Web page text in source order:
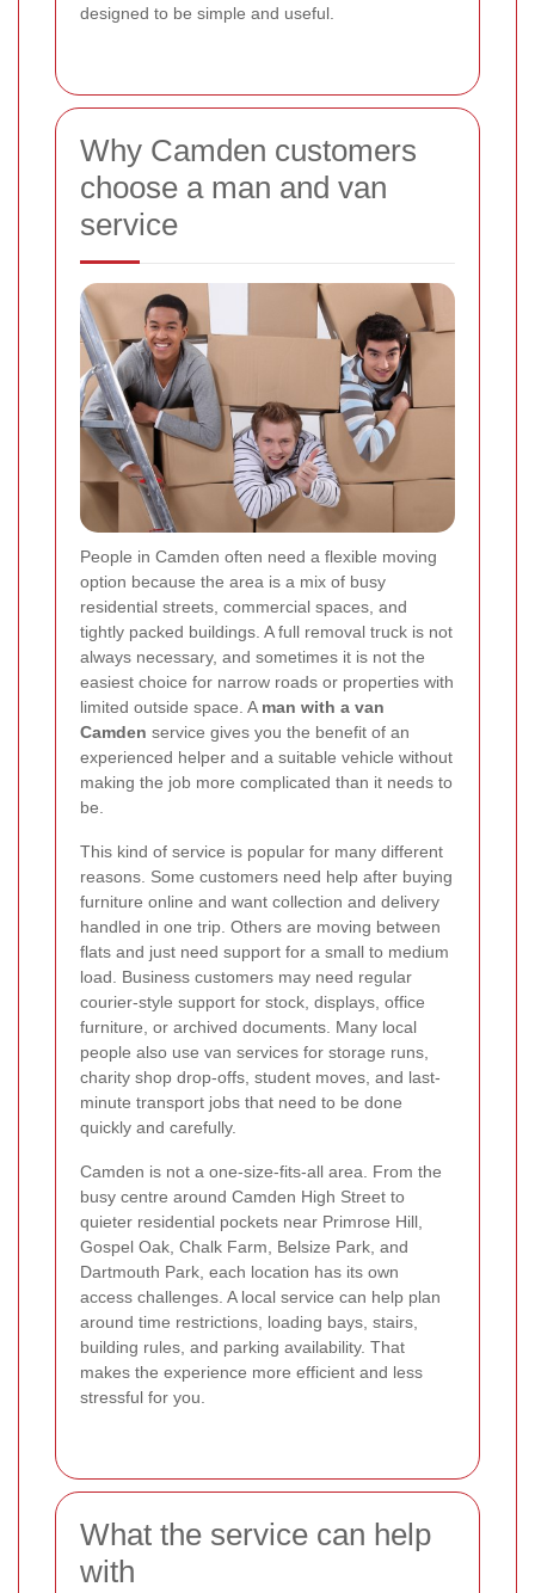
designed to be simple and useful.
Why Camden customers
choose a man and van
service
People in Camden often need a flexible moving
option because the area is a mix of busy
residential streets, commercial spaces, and
tightly packed buildings. A full removal truck is not
always necessary, and sometimes it is not the
easiest choice for narrow roads or properties with
limited outside space. A man with a van
Camden service gives you the benefit of an
experienced helper and a suitable vehicle without
making the job more complicated than it needs to
be.
This kind of service is popular for many different
reasons. Some customers need help after buying
furniture online and want collection and delivery
handled in one trip. Others are moving between
flats and just need support for a small to medium
load. Business customers may need regular
courier-style support for stock, displays, office
furniture, or archived documents. Many local
people also use van services for storage runs,
charity shop drop-offs, student moves, and last-
minute transport jobs that need to be done
quickly and carefully.
Camden is not a one-size-fits-all area. From the
busy centre around Camden High Street to
quieter residential pockets near Primrose Hill,
Gospel Oak, Chalk Farm, Belsize Park, and
Dartmouth Park, each location has its own
access challenges. A local service can help plan
around time restrictions, loading bays, stairs,
building rules, and parking availability. That
makes the experience more efficient and less
stressful for you.
What the service can help
with